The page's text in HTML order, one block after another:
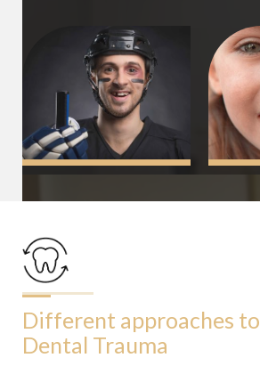
Different approaches to
Dental Trauma